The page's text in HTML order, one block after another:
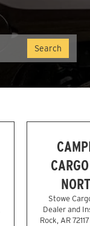
Stowe
Dealer and
Rock, AR